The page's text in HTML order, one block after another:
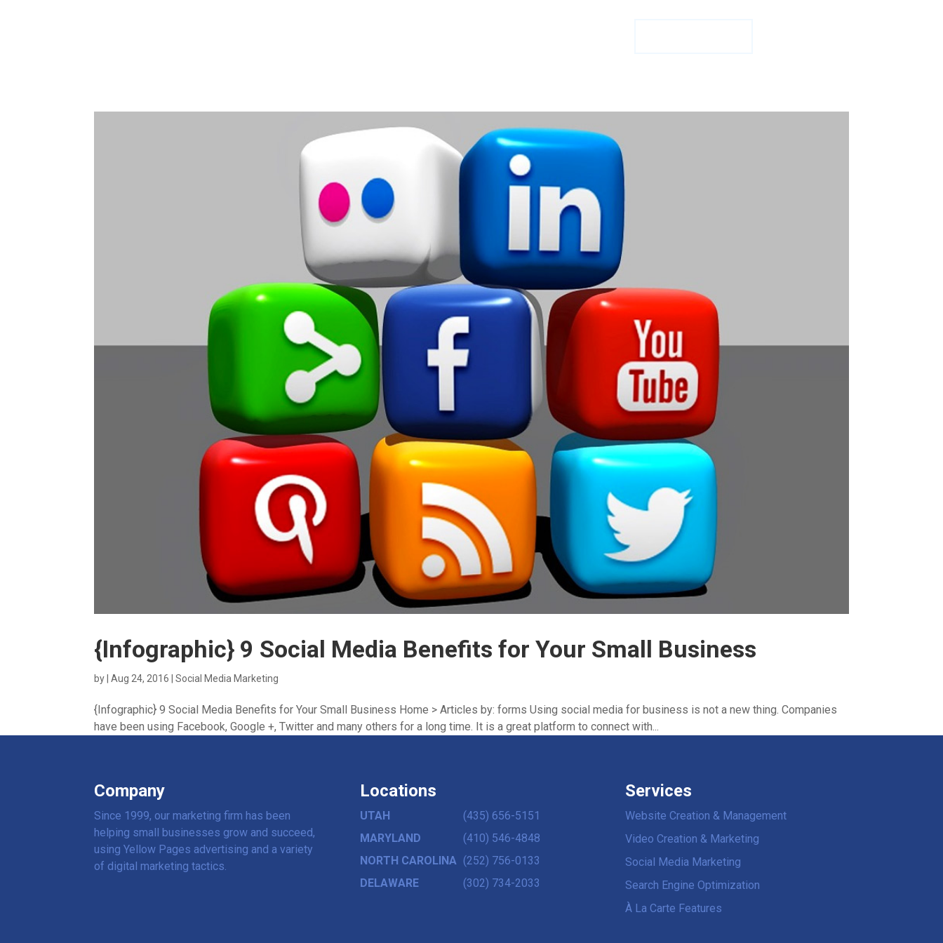
{Infographic} 9 Social Media Benefits for Your Small Business
by |Aug 24, 2016 |Social Media Marketing
{Infographic} 9 Social Media Benefits for Your Small Business Home > Articles by: forms Using social media for business is not a new thing. Companies
have been using Facebook, Google +, Twitter and many others for a long time. It is a great platform to connect with...
Company
Since 1999, our marketing firm has been
helping small businesses grow and succeed,
using Yellow Pages advertising and a variety
of digital marketing tactics.
Locations
UTAH
(435) 656-5151
MARYLAND
(410) 546-4848
NORTH CAROLINA (252) 756-0133
DELAWARE
(302) 734-2033
Services
Website Creation & Management
Video Creation & Marketing
Social Media Marketing
Search Engine Optimization
À La Carte Features